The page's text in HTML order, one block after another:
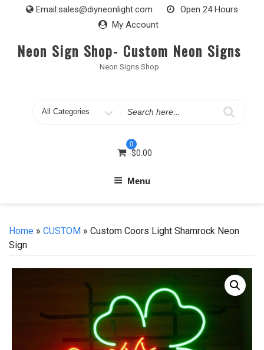
Email:sales@diyneonlight.com
Open 24 Hours
My Account
Neon Sign Shop- Custom Neon Signs
Neon Signs Shop
Search
0
$0.00
Menu
Home » CUSTOM » Custom Coors Light Shamrock Neon
Sign